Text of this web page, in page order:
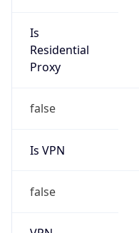
Is
Residential
Proxy
false
Is VPN
false